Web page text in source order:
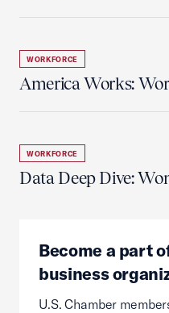
WORKFORCE
America Works:
WORKFORCE
Data Deep Dive:
Become a part
business
U.S. Chamber